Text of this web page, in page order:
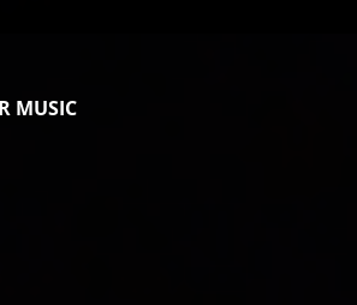
MUSIC